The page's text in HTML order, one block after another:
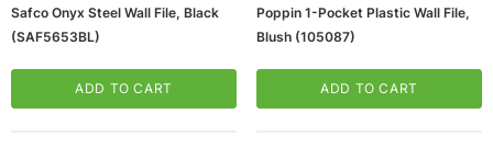
Safco Onyx Steel Wall File, Black
(SAF5653BL)
ADD TO CART
Poppin 1-Pocket Plastic Wall File,
Blush (105087)
ADD TO CART